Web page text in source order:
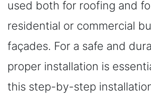
used both for roofing and
residential or commercial
façades. For a safe and
proper installation is
this step-by-step